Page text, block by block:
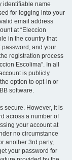
identifiable name
for logging into your
email address
at “Eleccion
in the country that
password, and your
registration process
Escolima”. In all
is publicly
option to opt-in or
software.
secure. However, it is
across a number of
your account at
no circumstance
another 3rd party,
your password for